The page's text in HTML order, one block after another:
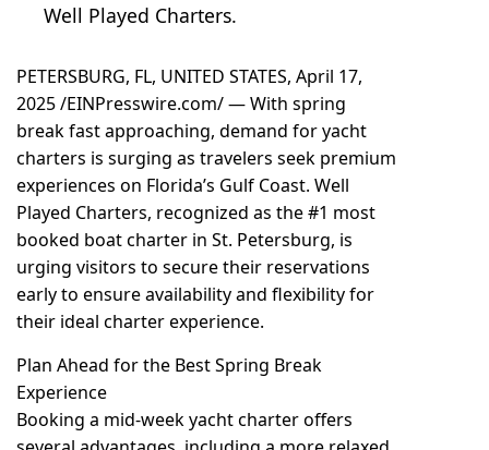
Well Played Charters.
PETERSBURG, FL, UNITED STATES, April 17,
2025 /EINPresswire.com/ — With spring
breakfast approaching, demand for yacht
charters is surging as travelers seek premium
experiences on Florida’s Gulf Coast. Well
Played Charters, recognized as the #1 most
booked boat charter in St. Petersburg, is
urging visitors to secure their reservations
early to ensure availability and flexibility for
their ideal charter experience.
Plan Ahead for the Best Spring Break
Experience
Booking a mid-week yacht charter offers